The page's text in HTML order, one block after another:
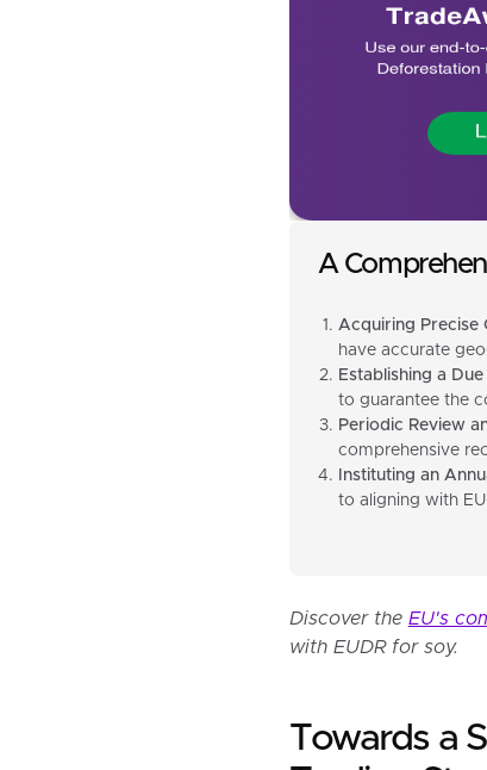
A
Acquiring Precise
have accurate
Establishing a
to guarantee the
Periodic Review
comprehensive
Instituting an
to aligning with
Discover the EU's
with EUDR for soy.
Towards a